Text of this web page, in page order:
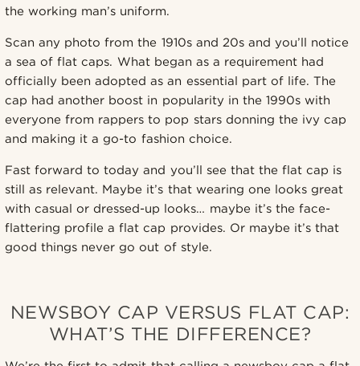
the working man’s uniform.
Scan any photo from the 1910s and 20s and you’ll notice
a sea of flat caps. What began as a requirement had
officially been adopted as an essential part of life. The
cap had another boost in popularity in the 1990s with
everyone from rappers to pop stars donning the ivy cap
and making it a go-to fashion choice.
Fast forward to today and you’ll see that the flat cap is
still as relevant. Maybe it’s that wearing one looks great
with casual or dressed-up looks… maybe it’s the face-
flattering profile a flat cap provides. Or maybe it’s that
good things never go out of style.
NEWSBOY CAP VERSUS FLAT CAP:
WHAT’S THE DIFFERENCE?